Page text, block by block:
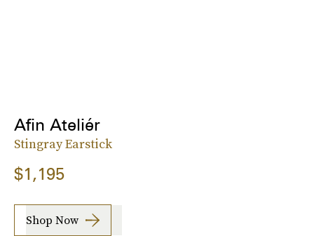
Afin Ateliér
Stingray Earstick
$1,195
Shop Now